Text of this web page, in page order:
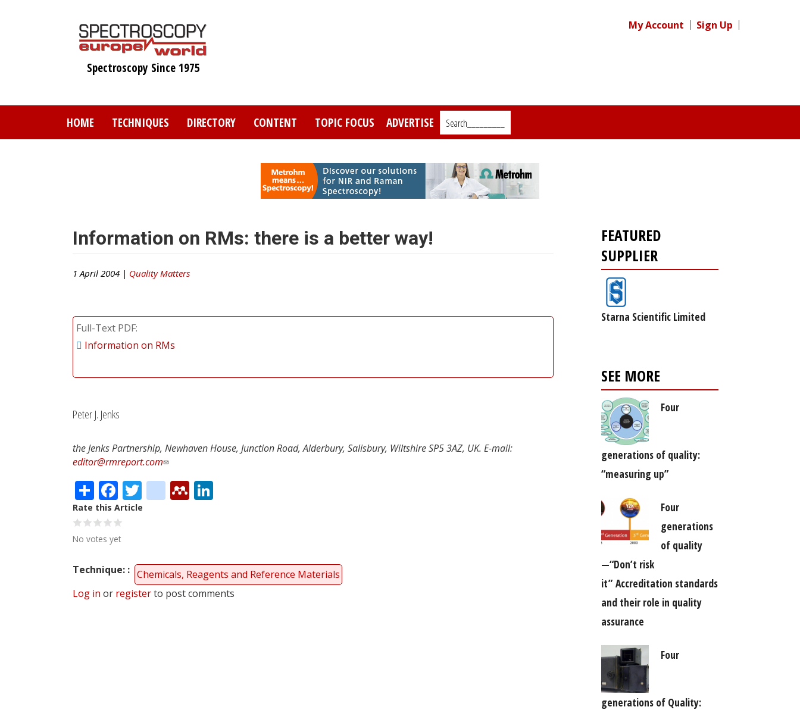
Spectroscopy Since 1975
My Account Sign Up
HOME TECHNIQUES DIRECTORY CONTENT TOPIC FOCUS ADVERTISE Search_________
Information on RMs: there is a better way!
1 April 2004 | Quality Matters
Full-Text PDF
Information on RMs
Peter J. Jenks
the Jenks Partnership, Newhaven House, Junction Road, Alderbury, Salisbury, Wiltshire SP5 3AZ, UK. E-mail:
editor@rmreport.com
ShareFacebook
Twitter
citeulike
Mendeley
Rate this Article
No votes yet
Technique:
Chemicals, Reagents and Reference Materials
Log in or registerto post comments
FEATURED
SUPPLIER
Starna Scientific Limited
SEE MORE
Four
generations of quality:
“measuring up”
Four
generations
of quality
—“Don’t risk
it” Accreditation standards
and their role in quality
assurance
Four
generations of Quality: